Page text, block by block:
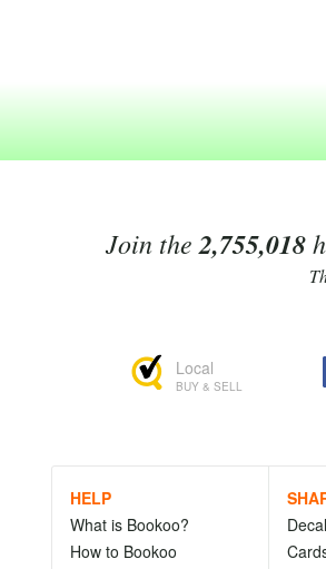
Join the 2,755,018
Local
BUY & SELL
HELP
What is Bookoo?
How to Bookoo